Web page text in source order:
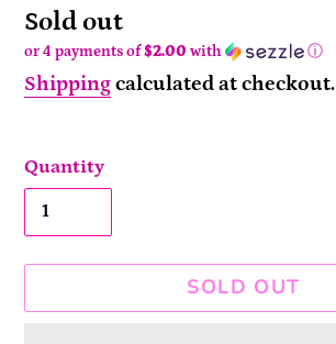
Availability
Sold out
or 4 payments of$2.00 with ⓘ
Shippingcalculated at checkout.
Quantity
SOLD OUT